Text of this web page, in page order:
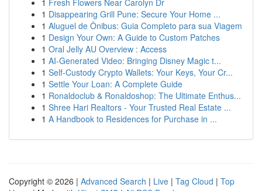
1 Fresh Flowers Near Carolyn Dr
1 Disappearing Grill Pune: Secure Your Home ...
1 Aluguel de Ônibus: Guia Completo para sua Viagem
1 Design Your Own: A Guide to Custom Patches
1 Oral Jelly AU Overview : Access
1 AI-Generated Video: Bringing Disney Magic t...
1 Self-Custody Crypto Wallets: Your Keys, Your Cr...
1 Settle Your Loan: A Complete Guide
1 Ronaldoclub & Ronaldoshop: The Ultimate Enthus...
1 Shree Hari Realtors - Your Trusted Real Estate ...
1 A Handbook to Residences for Purchase in ...
Copyright © 2026 | Advanced Search | Live | Tag Cloud | Top